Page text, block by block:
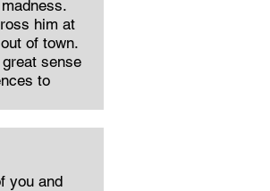
him at
of town.
sense
to
you and